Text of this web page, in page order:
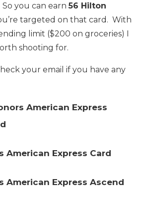
you can earn56 Hilton
targeted on that card. With
limit ($200 on groceries) I
shooting for.
your email if you have any
American Express
American Express Card
American Express Ascend